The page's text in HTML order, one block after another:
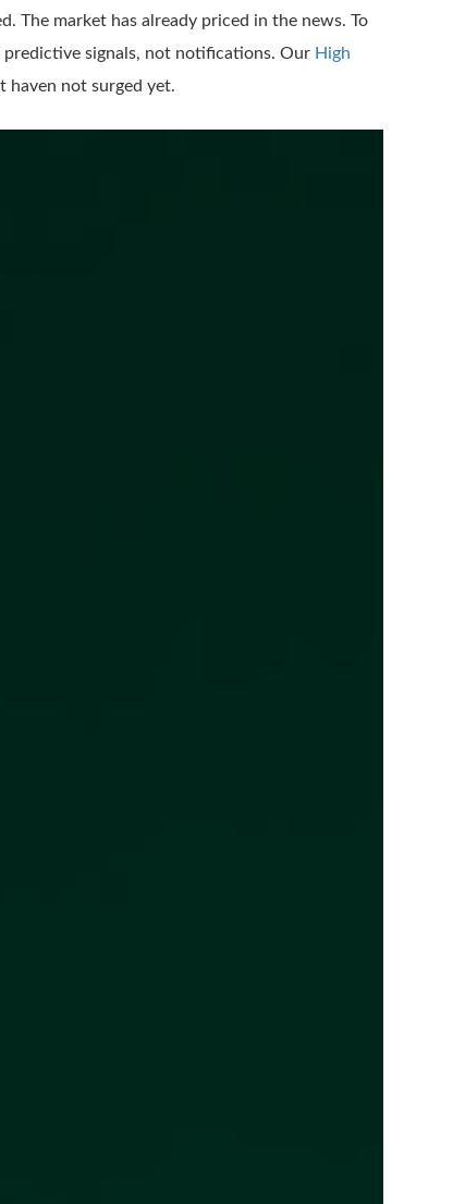
The market has already priced in the news. To
signals, not notifications. Our High
haven not surged yet.